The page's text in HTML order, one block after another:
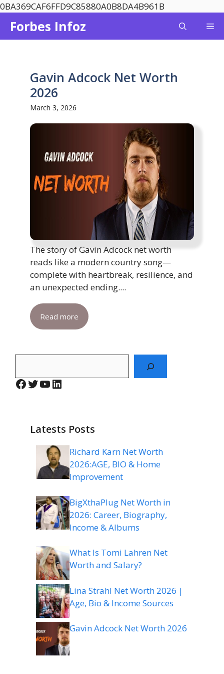
0BA369CAF6FFD9C85880A0B8DA4B961B
content
Forbes Infoz
Gavin Adcock Net Worth
2026
March 3, 2026
The story of Gavin Adcock net worth
reads like a modern country song—
complete with heartbreak, resilience, and
an unexpected ending....
Read more
Facebook
Twitter
YouTube
LinkedIn
Latests Posts
Richard Karn Net Worth
2026:AGE, BIO & Home
Improvement
BigXthaPlug Net Worth in
2026: Career, Biography,
Income & Albums
What Is Tomi Lahren Net
Worth and Salary?
Lina Strahl Net Worth 2026 |
Age, Bio & Income Sources
Gavin Adcock Net Worth 2026